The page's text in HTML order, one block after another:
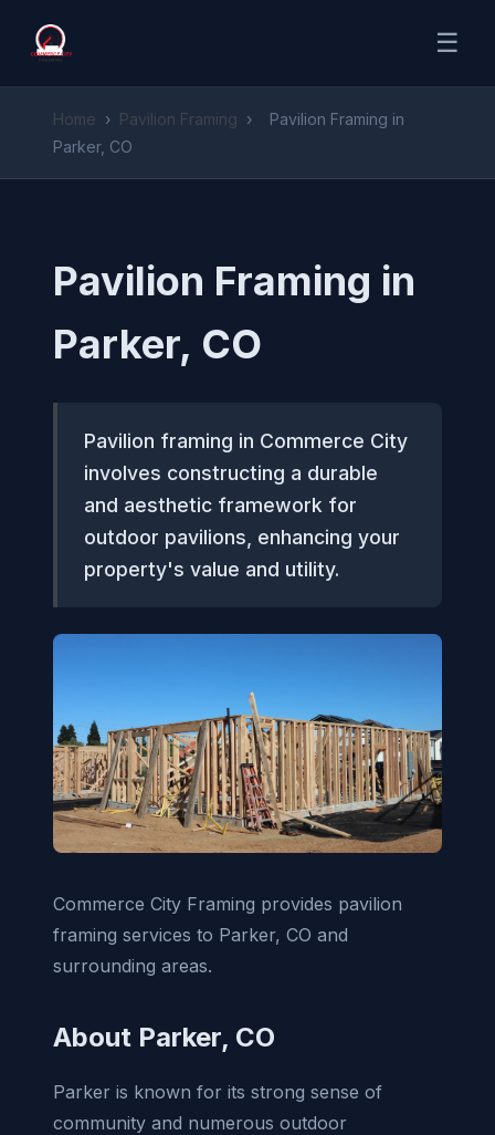
☰
Home › Pavilion Framing ›
Pavilion Framing in
Parker, CO
Pavilion Framing in
Parker, CO
Pavilion framing in Commerce City
involves constructing a durable
and aesthetic framework for
outdoor pavilions, enhancing your
property's value and utility.
Commerce City Framing provides pavilion
framing services to Parker, CO and
surrounding areas.
About Parker, CO
Parker is known for its strong sense of
community and numerous outdoor